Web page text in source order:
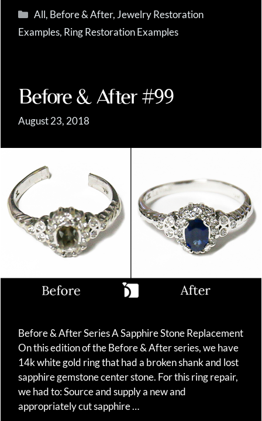
Categories
All, Before & After, Jewelry Restoration
Examples, Ring Restoration Examples
Before & After #99
August 23, 2018
Before & After Series A Sapphire Stone Replacement
On this edition of the Before & After series, we have
14k white gold ring that had a broken shank and lost
sapphire gemstone center stone. For this ring repair,
we had to: Source and supply a new and
appropriately cut sapphire …